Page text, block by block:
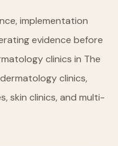
implementation
evidence before
clinics in The
clinics,
skin clinics, and multi-